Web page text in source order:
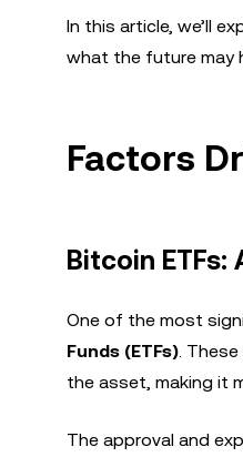
In this article, we’ll
what the future may
Factors
Bitcoin
One of the most
Funds (ETFs).
the asset, making it
The approval and